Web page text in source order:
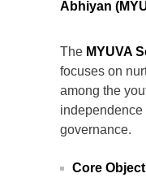
Abhiyan
The MYUVA
focuses on
among the
governance.
Core